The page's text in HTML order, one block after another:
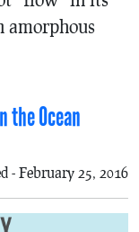
amorphous
the Ocean
- February 25, 2016